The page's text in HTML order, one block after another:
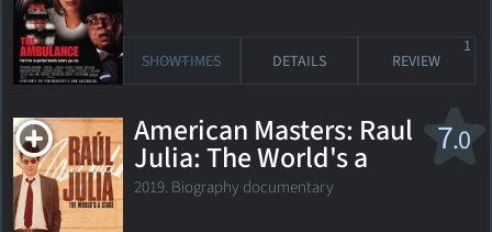
SHOWTIMES DETAILS REVIEW
1
7.0
American Masters: Raul
Julia: The World's a
Stage
2019. Biography documentary